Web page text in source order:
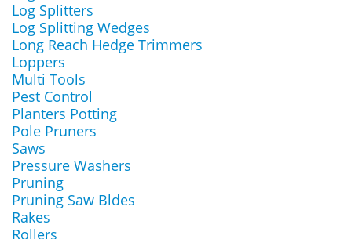
Log Splitters
Log Splitting Wedges
Long Reach Hedge Trimmers
Loppers
Multi Tools
Pest Control
Planters Potting
Pole Pruners
Saws
Pressure Washers
Pruning
Pruning Saw Bldes
Rakes
Rollers